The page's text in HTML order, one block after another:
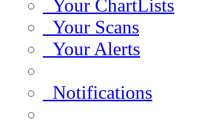
Your ChartLists
Your Scans
Your Alerts
Notifications